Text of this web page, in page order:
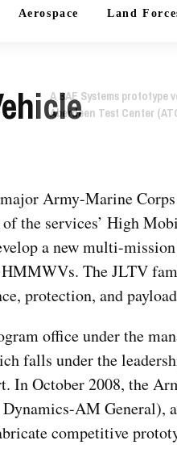
Aerospace Land
A BAE Systems
Aberdeen Test Center
Army-Marine
the services’ High
a new multi-
HMMWVs. The JLTV
protection, and
office under the
falls under the
In October 2008, the
AM General),
competitive